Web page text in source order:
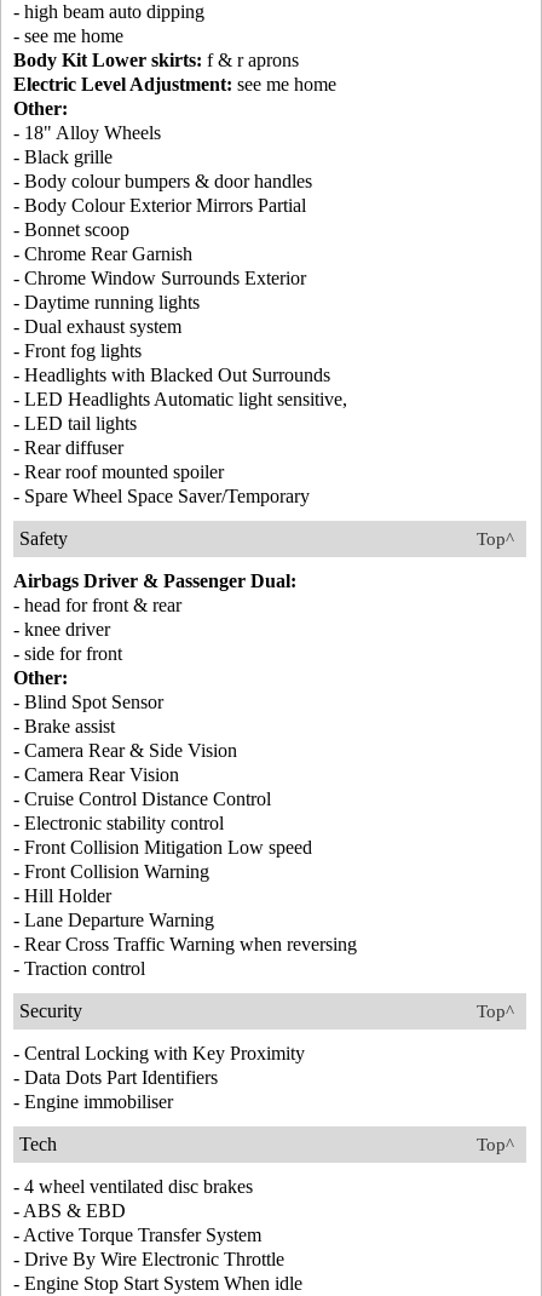
- high beam auto dipping
- see me home
Body Kit Lower skirts: f & r aprons
Electric Level Adjustment: see me home
Other:
- 18" Alloy Wheels
- Black grille
- Body colour bumpers & door handles
- Body Colour Exterior Mirrors Partial
- Bonnet scoop
- Chrome Rear Garnish
- Chrome Window Surrounds Exterior
- Daytime running lights
- Dual exhaust system
- Front fog lights
- Headlights with Blacked Out Surrounds
- LED Headlights Automatic light sensitive,
- LED tail lights
- Rear diffuser
- Rear roof mounted spoiler
- Spare Wheel Space Saver/Temporary
Top^
Safety
Airbags Driver & Passenger Dual:
- head for front & rear
- knee driver
- side for front
Other:
- Blind Spot Sensor
- Brake assist
- Camera Rear & Side Vision
- Camera Rear Vision
- Cruise Control Distance Control
- Electronic stability control
- Front Collision Mitigation Low speed
- Front Collision Warning
- Hill Holder
- Lane Departure Warning
- Rear Cross Traffic Warning when reversing
- Traction control
Top^
Security
- Central Locking with Key Proximity
- Data Dots Part Identifiers
- Engine immobiliser
Top^
Tech
- 4 wheel ventilated disc brakes
- ABS & EBD
- Active Torque Transfer System
- Drive By Wire Electronic Throttle
- Engine Stop Start System When idle